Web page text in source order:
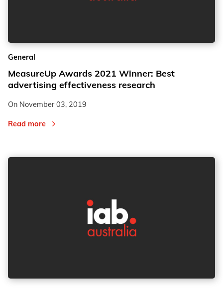
General
MeasureUp Awards 2021 Winner: Best
advertising effectiveness research
On November 03, 2019
Read more